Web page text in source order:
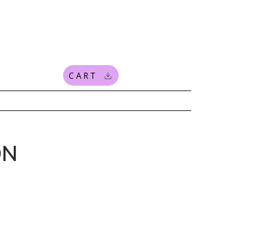
CART